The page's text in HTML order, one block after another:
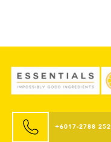
+6017-2788 252